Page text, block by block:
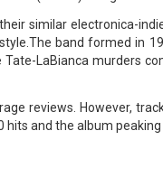
similar electronica-
band formed in
LaBianca murders
reviews. However,
and the album
first single from the